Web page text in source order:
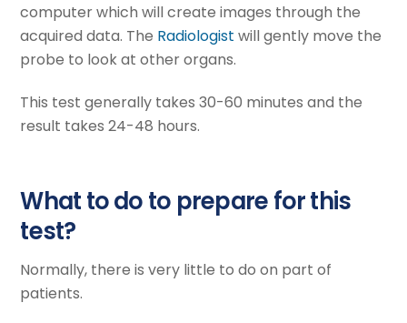
computer which will create images through the
acquired data. The Radiologist will gently move the
probe to look at other organs.
This test generally takes 30-60 minutes and the
result takes 24-48 hours.
What to do to prepare for this
test?
Normally, there is very little to do on part of
patients.